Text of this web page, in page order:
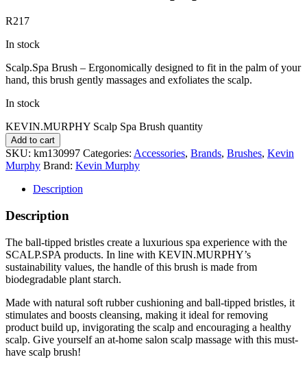
R217
In stock
Scalp.Spa Brush – Ergonomically designed to fit in the palm of your
hand, this brush gently massages and exfoliates the scalp.
In stock
KEVIN.MURPHY Scalp Spa Brush quantity
Add to cart
SKU: km130997 Categories: Accessories, Brands, Brushes, Kevin
Murphy Brand: Kevin Murphy
Description
Description
The ball-tipped bristles create a luxurious spa experience with the
SCALP.SPA products. In line with KEVIN.MURPHY’s
sustainability values, the handle of this brush is made from
biodegradable plant starch.
Made with natural soft rubber cushioning and ball-tipped bristles, it
stimulates and boosts cleansing, making it ideal for removing
product build up, invigorating the scalp and encouraging a healthy
scalp. Give yourself an at-home salon scalp massage with this must-
have scalp brush!